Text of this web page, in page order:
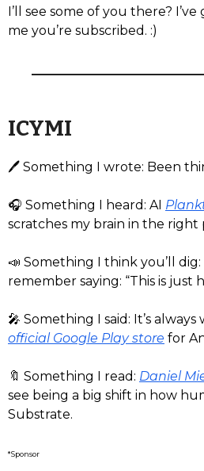
I’ll see some of you there?
me you’re subscribed. :)
ICYMI
🖊️ Something I wrote: Been
🎧️ Something I heard: AI
scratches my brain in the right
📣 Something I think you’ll dig:
remember saying: “This is
🎤 Something I said: It’s
official Google Play store for
🔖 Something I read: Daniel
see being a big shift in how
Substrate.
*Sponsor